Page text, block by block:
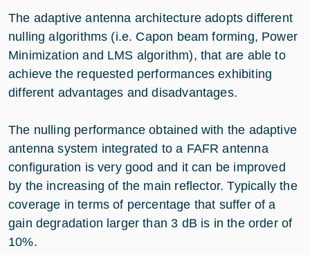
The adaptive antenna architecture adopts different
nulling algorithms (i.e. Capon beam forming, Power
Minimization and LMS algorithm), that are able to
achieve the requested performances exhibiting
different advantages and disadvantages.
The nulling performance obtained with the adaptive
antenna system integrated to a FAFR antenna
configuration is very good and it can be improved
by the increasing of the main reflector. Typically the
coverage in terms of percentage that suffer of a
gain degradation larger than 3 dB is in the order of
10%.